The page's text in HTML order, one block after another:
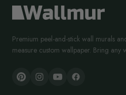
Premium peel-and-stick wall murals
measure custom wallpaper. Bring any